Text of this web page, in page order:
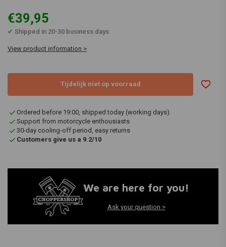
€39,95
✔ Shipped in 20-30 business days
View product information >
Tijdelijk niet op voorraad
Ordered before 19:00, shipped today (working days)
Support from motorcycle enthousiasts
30-day cooling-off period, easy returns
Customers give us a 9.2/10
We are here for you!
Ask your question >